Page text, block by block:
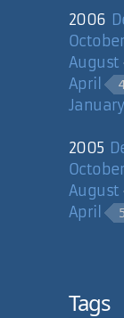
2006
October
August
April 4
January
2005
October
August
April 5
Tags